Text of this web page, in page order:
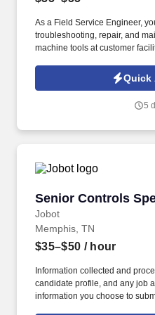
As a Field Service Engineer,
troubleshooting, repair, and
machine tools at customer
anywhere East of the
candidates located within an
Quick
5
Senior Controls
Jobot
Senior Controls
Memphis, TN
$35–$50 / hour
Information collected and
candidate profile, and any job
information you choose to